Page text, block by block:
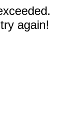
again!